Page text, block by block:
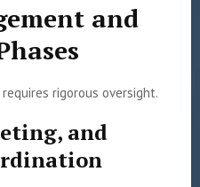
and
rigorous oversight.
and